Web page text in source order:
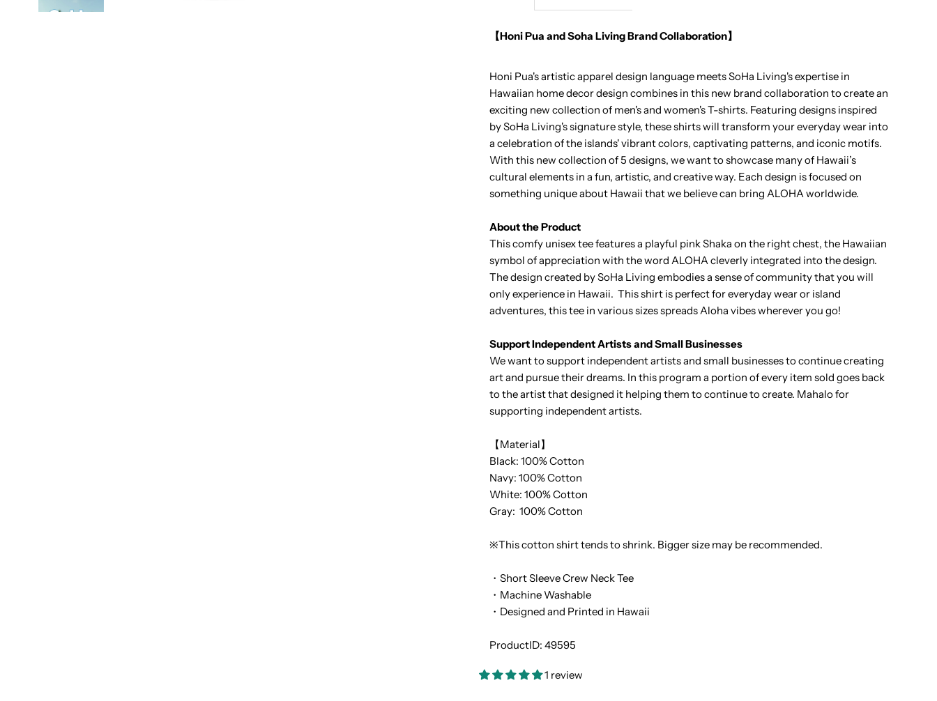
Pocket
Unisex
Hawaiian
T-
Shirt
Pocket
Unisex
Hawaiian
T-
【Honi Pua and Soha Living Brand Collaboration】
Honi Pua's artistic apparel design language meets SoHa Living's expertise in
Hawaiian home decor design combines in this new brand collaboration to create an
exciting new collection of men's and women's T-shirts. Featuring designs inspired
by SoHa Living's signature style, these shirts will transform your everyday wear into
a celebration of the islands' vibrant colors, captivating patterns, and iconic motifs.
With this new collection of 5 designs, we want to showcase many of Hawaii’s
cultural elements in a fun, artistic, and creative way. Each design is focused on
something unique about Hawaii that we believe can bring ALOHA worldwide.
About the Product
This comfy unisex tee features a playful pink Shaka on the right chest, the Hawaiian
symbol of appreciation with the word ALOHA cleverly integrated into the design.
The design created by SoHa Living embodies a sense of community that you will
only experience in Hawaii. This shirt is perfect for everyday wear or island
adventures, this tee in various sizes spreads Aloha vibes wherever you go!
Support Independent Artists and Small Businesses
We want to support independent artists and small businesses to continue creating
art and pursue their dreams. In this program a portion of every item sold goes back
to the artist that designed it helping them to continue to create. Mahalo for
supporting independent artists.
【Material】
Black: 100% Cotton
Navy: 100% Cotton
White: 100% Cotton
Gray: 100% Cotton
※This cotton shirt tends to shrink. Bigger size may be recommended.
・Short Sleeve Crew Neck Tee
・Machine Washable
・Designed and Printed in Hawaii
ProductID: 49595
1 review